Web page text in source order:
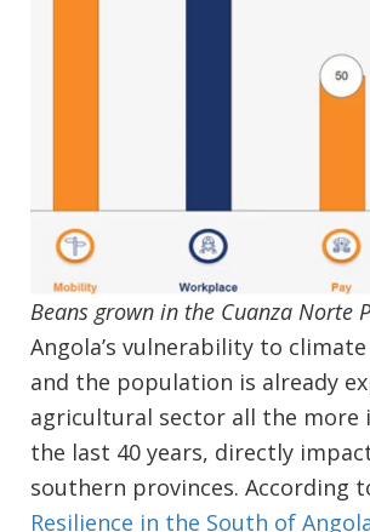
Beans grown in the Cuanza Norte
Angola’s vulnerability to
and the population is already
agricultural sector all the
the last 40 years, directly
southern provinces. According
Resilience in the South of